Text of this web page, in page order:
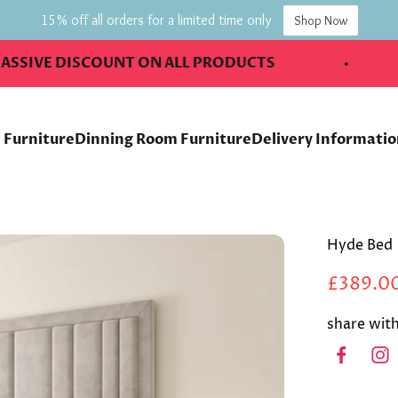
ON ALL PRODUCTS 2
FurnitureDinning Room FurnitureDelivery
Hyde Bed
share
15% off all orders for a limited time only Shop Now